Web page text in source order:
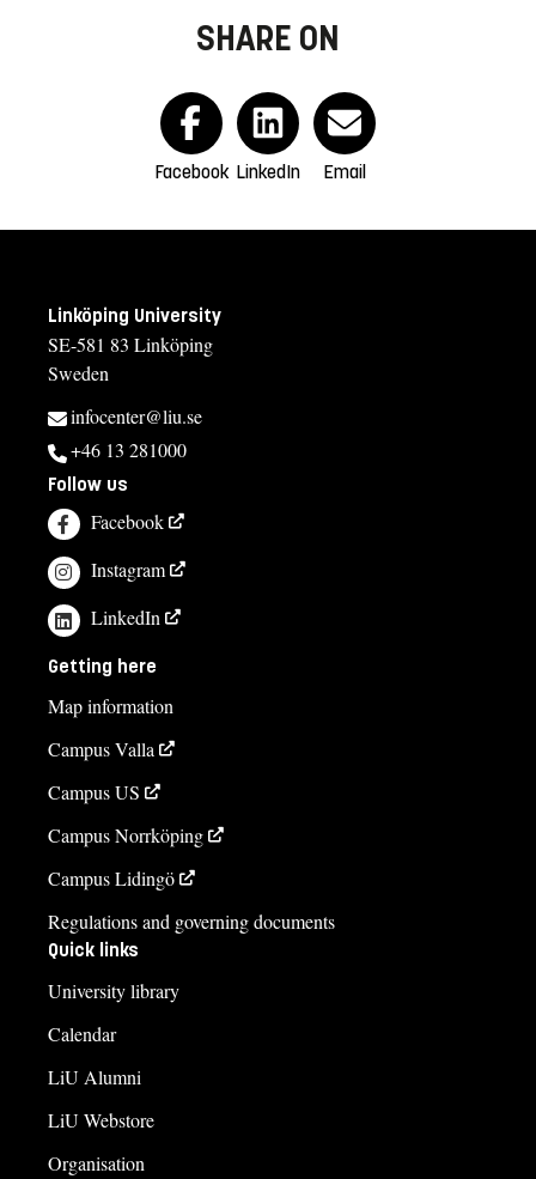
SHARE ON
Facebook LinkedIn Email
Linköping University
SE-581 83 Linköping
Sweden
infocenter@liu.se
+46 13 281000
Follow us
Facebook
Instagram
LinkedIn
Getting here
Map information
Campus Valla
Campus US
Campus Norrköping
Campus Lidingö
Regulations and governing documents
Quick links
University library
Calendar
LiU Alumni
LiU Webstore
Organisation